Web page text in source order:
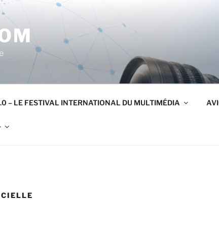
– LE FESTIVAL INTERNATIONAL DU MULTIMÉDIA